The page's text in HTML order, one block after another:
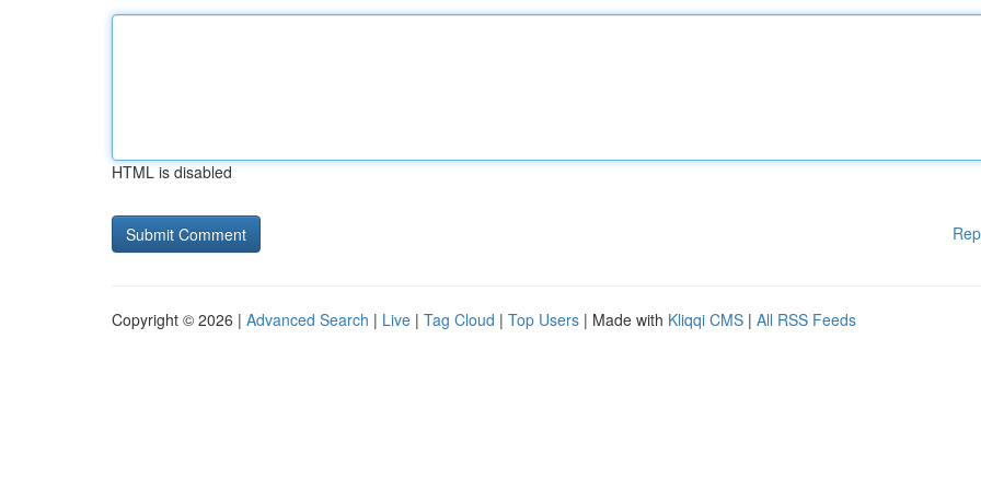
HTML is disabled
Copyright © 2026 | Advanced Search | Live | Tag Cloud | Top Users | Made with Kliqqi CMS | All RSS Feeds